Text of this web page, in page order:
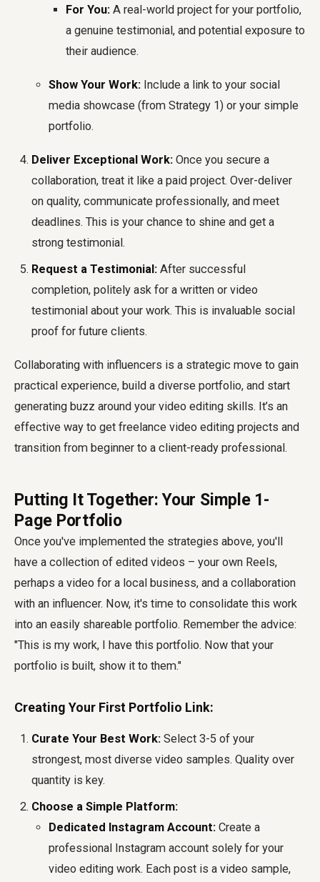
For You: A real-world project for your portfolio,
a genuine testimonial, and potential exposure to
their audience.
Show Your Work: Include a link to your social
media showcase (from Strategy 1) or your simple
portfolio.
Deliver Exceptional Work: Once you secure a
collaboration, treat it like a paid project. Over-deliver
on quality, communicate professionally, and meet
deadlines. This is your chance to shine and get a
strong testimonial.
Request a Testimonial: After successful
completion, politely ask for a written or video
testimonial about your work. This is invaluable social
proof for future clients.
Collaborating with influencers is a strategic move to gain
practical experience, build a diverse portfolio, and start
generating buzz around your video editing skills. It’s an
effective way to get freelance video editing projects and
transition from beginner to a client-ready professional.
Putting It Together: Your Simple 1-
Page Portfolio
Once you've implemented the strategies above, you'll
have a collection of edited videos – your own Reels,
perhaps a video for a local business, and a collaboration
with an influencer. Now, it's time to consolidate this work
into an easily shareable portfolio. Remember the advice:
"This is my work, I have this portfolio. Now that your
portfolio is built, show it to them."
Creating Your First Portfolio Link:
Curate Your Best Work: Select 3-5 of your
strongest, most diverse video samples. Quality over
quantity is key.
Choose a Simple Platform:
Dedicated Instagram Account: Create a
professional Instagram account solely for your
video editing work. Each post is a video sample,